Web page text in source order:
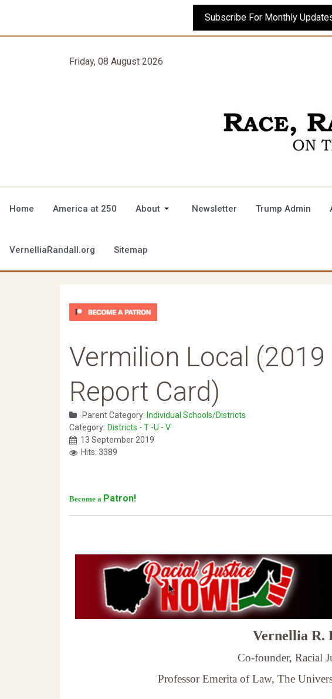
Subscribe For Monthly
Friday, 08 August 2026
Home America at 250 About Newsletter Trump Admin
VernelliaRandall.org Sitemap
Vermilion Local
Report Card)
Parent Category: Individual Schools/Districts
Category: Districts - T -U - V
13 September 2019
Hits: 3389
Become a Patron!
Vernellia R.
Co-founder, Racial
Professor Emerita of Law, The